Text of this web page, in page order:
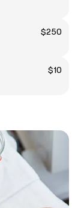
$250
$10